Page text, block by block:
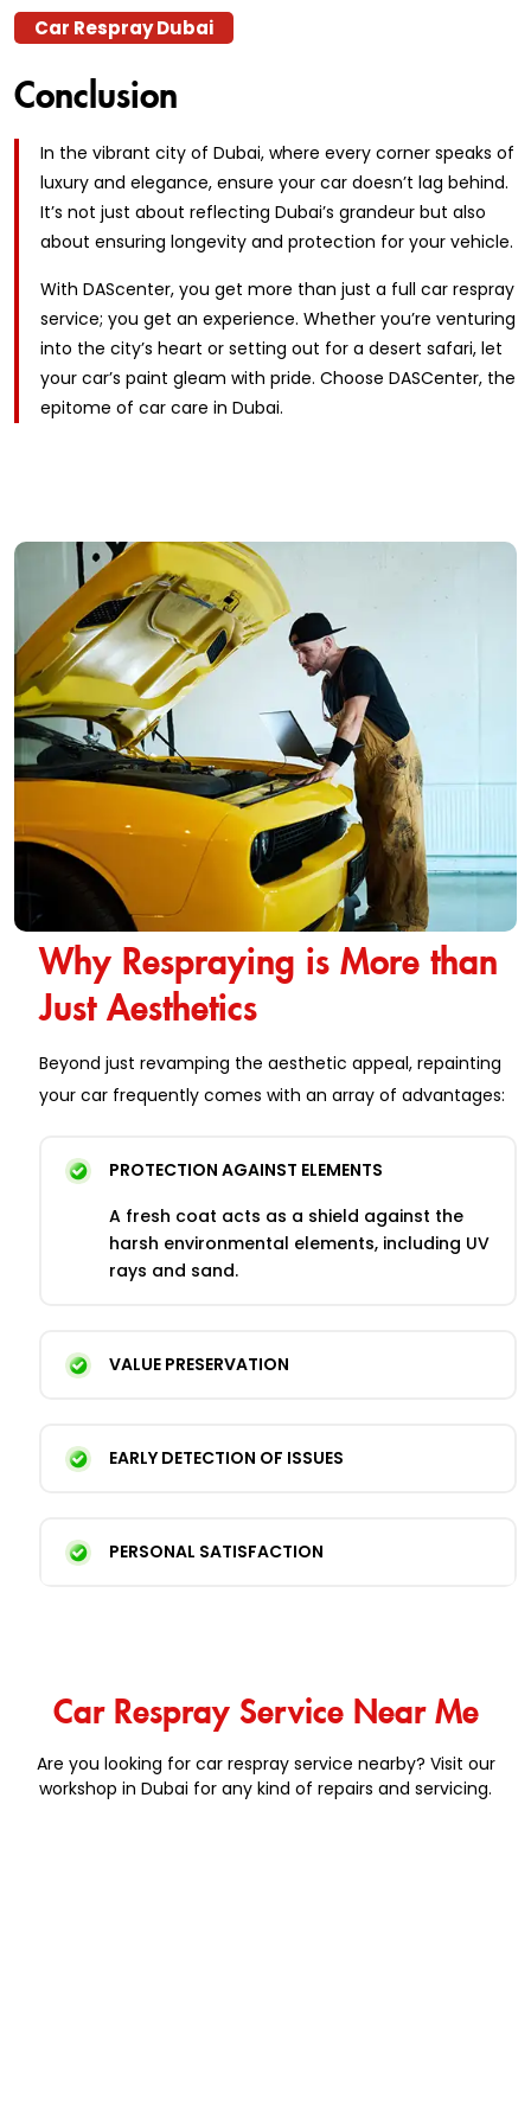
Car Respray Dubai
Conclusion
In the vibrant city of Dubai, where every corner speaks of
luxury and elegance, ensure your car doesn’t lag behind.
It’s not just about reflecting Dubai’s grandeur but also
about ensuring longevity and protection for your vehicle.
With DAScenter, you get more than just a full car respray
service; you get an experience. Whether you’re venturing
into the city’s heart or setting out for a desert safari, let
your car’s paint gleam with pride. Choose DASCenter, the
epitome of car care in Dubai.
Why Respraying is More than
Just Aesthetics
Beyond just revamping the aesthetic appeal, repainting
your car frequently comes with an array of advantages:
PROTECTION AGAINST ELEMENTS
A fresh coat acts as a shield against the
harsh environmental elements, including UV
rays and sand.
VALUE PRESERVATION
EARLY DETECTION OF ISSUES
PERSONAL SATISFACTION
Car Respray Service Near Me
Are you looking for car respray service nearby? Visit our
workshop in Dubai for any kind of repairs and servicing.